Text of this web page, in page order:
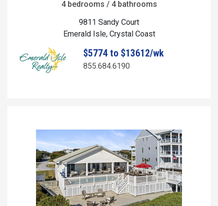
4 bedrooms / 4 bathrooms
9811 Sandy Court
Emerald Isle, Crystal Coast
$5774 to $13612/wk
855.684.6190